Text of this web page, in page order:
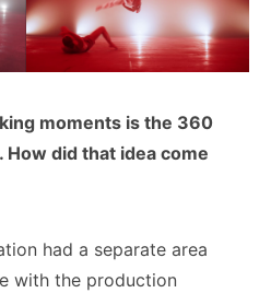
moments is the 360
did that idea come
had a separate area
with the production